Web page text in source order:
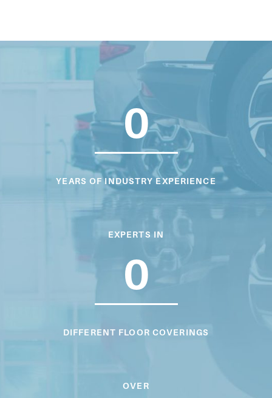
0
YEARS OF INDUSTRY EXPERIENCE
EXPERTS IN
0
DIFFERENT FLOOR COVERINGS
OVER